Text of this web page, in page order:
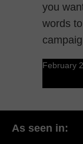
you
words
February
As seen in: